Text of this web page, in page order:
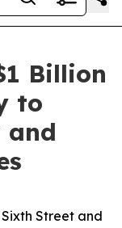
Billion
to
and
Street and